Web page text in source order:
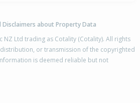
District
about Property Data
NZ Ltd trading as Cotality (Cotality). All rights
or transmission of the copyrighted
is deemed reliable but not